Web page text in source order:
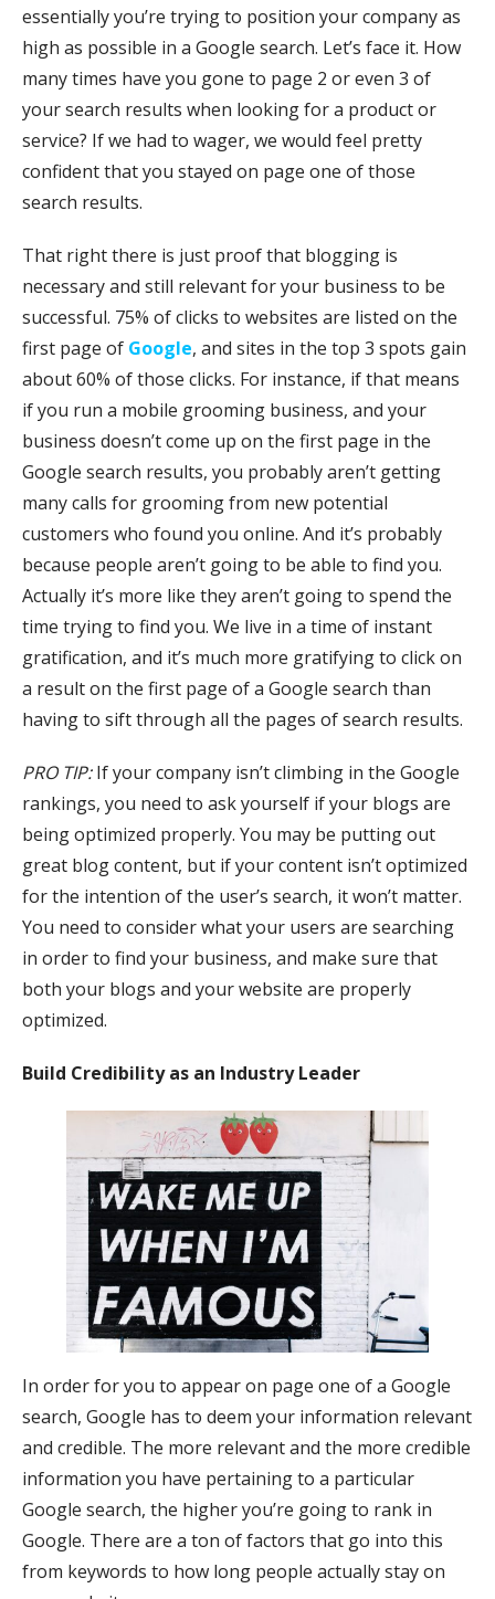
essentially you’re trying to position your company as
high as possible in a Google search. Let’s face it. How
many times have you gone to page 2 or even 3 of
your search results when looking for a product or
service? If we had to wager, we would feel pretty
confident that you stayed on page one of those
search results.
That right there is just proof that blogging is
necessary and still relevant for your business to be
successful. 75% of clicks to websites are listed on the
first page of Google, and sites in the top 3 spots gain
about 60% of those clicks. For instance, if that means
if you run a mobile grooming business, and your
business doesn’t come up on the first page in the
Google search results, you probably aren’t getting
many calls for grooming from new potential
customers who found you online. And it’s probably
because people aren’t going to be able to find you.
Actually it’s more like they aren’t going to spend the
time trying to find you. We live in a time of instant
gratification, and it’s much more gratifying to click on
a result on the first page of a Google search than
having to sift through all the pages of search results.
PRO TIP:If your company isn’t climbing in the Google
rankings, you need to ask yourself if your blogs are
being optimized properly. You may be putting out
great blog content, but if your content isn’t optimized
for the intention of the user’s search, it won’t matter.
You need to consider what your users are searching
in order to find your business, and make sure that
both your blogs and your website are properly
optimized.
Build Credibility as an Industry Leader
In order for you to appear on page one of a Google
search, Google has to deem your information relevant
and credible. The more relevant and the more credible
information you have pertaining to a particular
Google search, the higher you’re going to rank in
Google. There are a ton of factors that go into this
from keywords to how long people actually stay on